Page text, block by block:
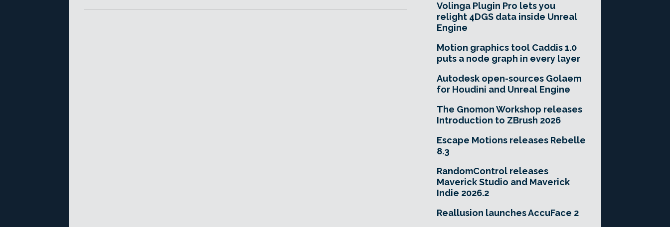
Volinga Plugin Pro lets you
relight 4DGS data inside Unreal
Engine
Motion graphics tool Caddis 1.0
puts a node graph in every layer
Autodesk open-sources Golaem
for Houdini and Unreal Engine
The Gnomon Workshop releases
Introduction to ZBrush 2026
Escape Motions releases Rebelle
8.3
RandomControl releases
Maverick Studio and Maverick
Indie 2026.2
Reallusion launches AccuFace 2